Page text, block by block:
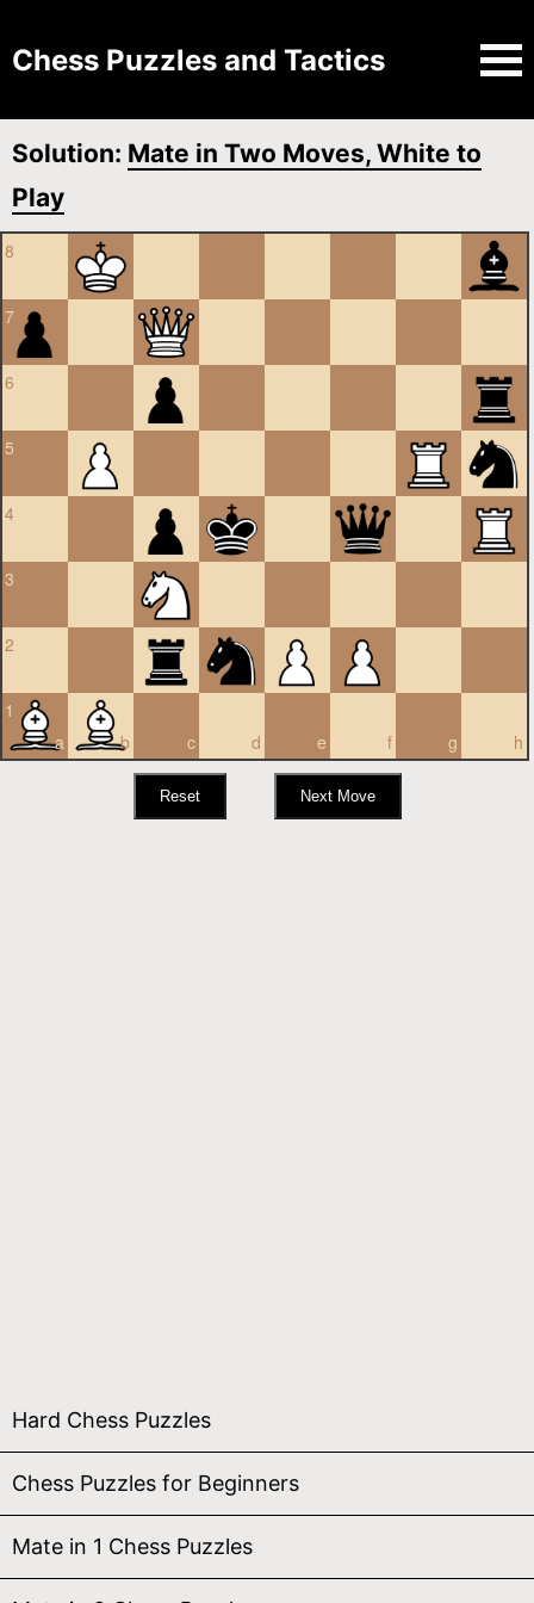
Chess Puzzles and Tactics
Solution: Mate in Two Moves, White to
Play
8
7
6
5
4
3
2
a
1
b
c d e f g h
Hard Chess Puzzles
Chess Puzzles for Beginners
Mate in 1 Chess Puzzles